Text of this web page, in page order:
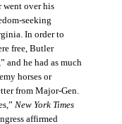
went over his
seeking
In order to
free, Butler
and he had as much
horses or
from Major-Gen.
New York Times
affirmed